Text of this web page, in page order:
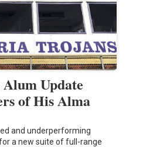
Update
of His Alma
and underperforming
a new suite of full-range